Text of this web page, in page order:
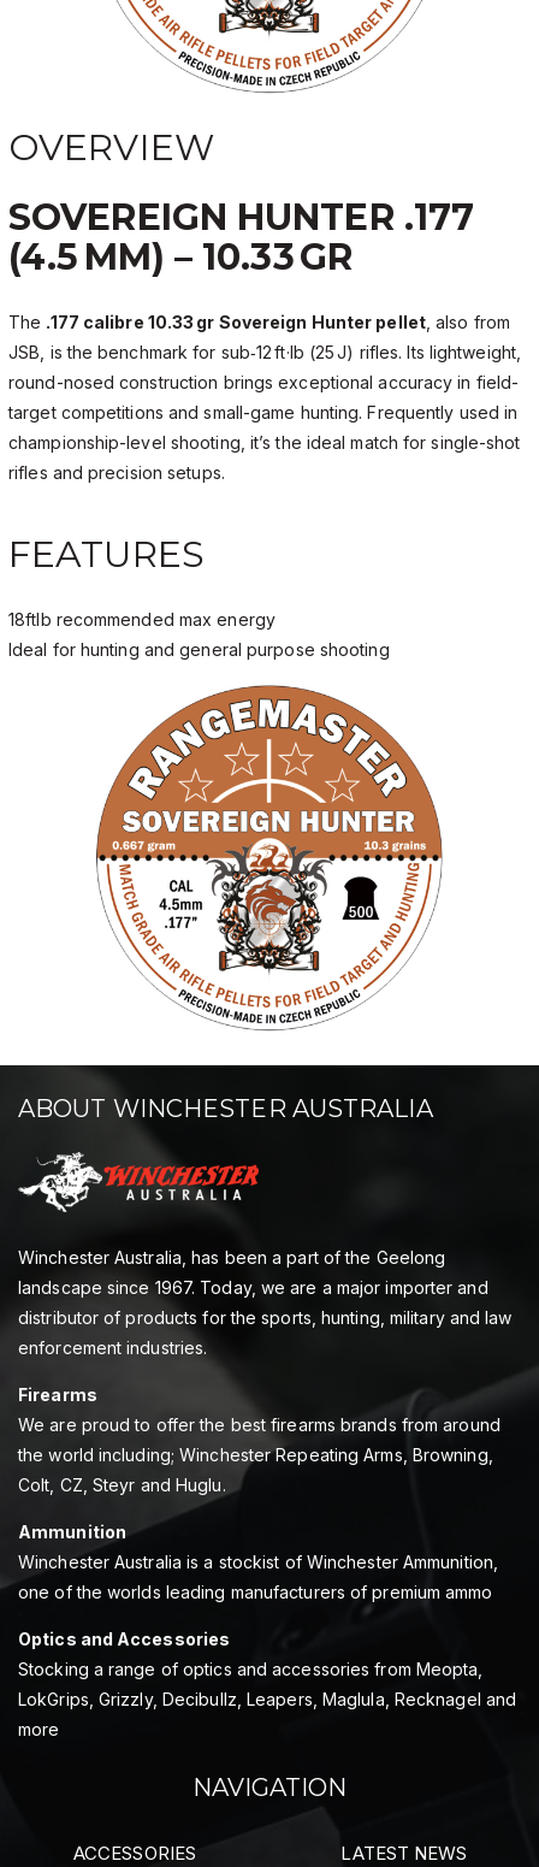
OVERVIEW
SOVEREIGN HUNTER .177
(4.5 MM) – 10.33 GR
The .177 calibre 10.33 gr Sovereign Hunter pellet, also from
JSB, is the benchmark for sub‑12 ft·lb (25 J) rifles. Its lightweight,
round-nosed construction brings exceptional accuracy in field-
target competitions and small-game hunting. Frequently used in
championship-level shooting, it’s the ideal match for single-shot
rifles and precision setups.
FEATURES
18ftlb recommended max energy
Ideal for hunting and general purpose shooting
ABOUT WINCHESTER AUSTRALIA
Winchester Australia, has been a part of the Geelong
landscape since 1967. Today, we are a major importer and
distributor of products for the sports, hunting, military and law
enforcement industries.
Firearms
We are proud to offer the best firearms brands from around
the world including; Winchester Repeating Arms, Browning,
Colt, CZ, Steyr and Huglu.
Ammunition
Winchester Australia is a stockist of Winchester Ammunition,
one of the worlds leading manufacturers of premium ammo
Optics and Accessories
Stocking a range of optics and accessories from Meopta,
LokGrips, Grizzly, Decibullz, Leapers, Maglula, Recknagel and
more
NAVIGATION
ACCESSORIES
LATEST NEWS